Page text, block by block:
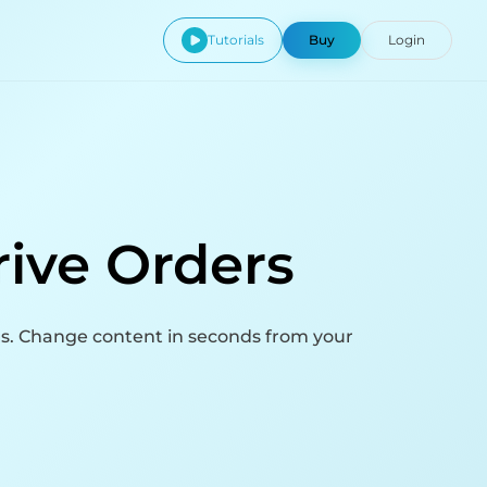
Tutorials Buy Login
Orders
Change content in seconds from your